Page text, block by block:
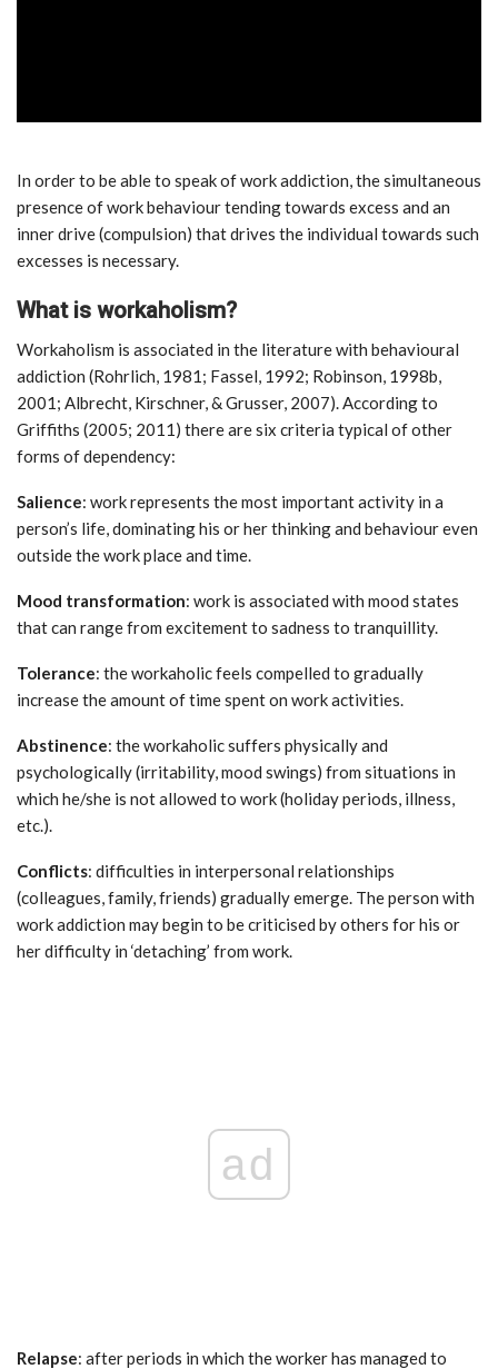
In order to be able to speak of work addiction, the simultaneous
presence of work behaviour tending towards excess and an
inner drive (compulsion) that drives the individual towards such
excesses is necessary.
What is workaholism?
Workaholism is associated in the literature with behavioural
addiction (Rohrlich, 1981; Fassel, 1992; Robinson, 1998b,
2001; Albrecht, Kirschner, & Grusser, 2007). According to
Griffiths (2005; 2011) there are six criteria typical of other
forms of dependency:
Salience: work represents the most important activity in a
person’s life, dominating his or her thinking and behaviour even
outside the work place and time.
Mood transformation: work is associated with mood states
that can range from excitement to sadness to tranquillity.
Tolerance: the workaholic feels compelled to gradually
increase the amount of time spent on work activities.
Abstinence: the workaholic suffers physically and
psychologically (irritability, mood swings) from situations in
which he/she is not allowed to work (holiday periods, illness,
etc.).
Conflicts: difficulties in interpersonal relationships
(colleagues, family, friends) gradually emerge. The person with
work addiction may begin to be criticised by others for his or
her difficulty in ‘detaching’ from work.
ad
Relapse: after periods in which the worker has managed to